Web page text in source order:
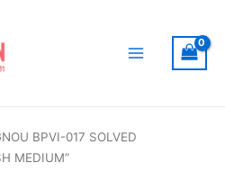
BPVI-017 SOLVED
MEDIUM”